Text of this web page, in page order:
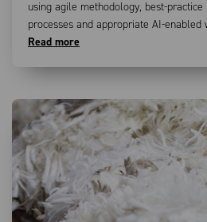
using agile methodology, best-
processes and appropriate AI-enabled
Read more